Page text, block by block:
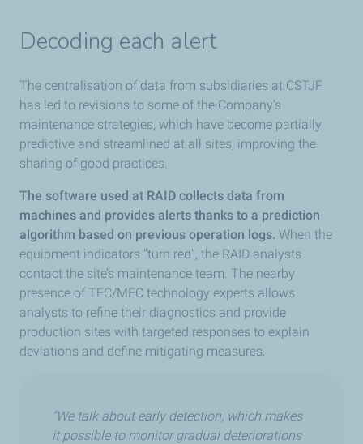
Decoding each alert
The centralisation of data from subsidiaries at CSTJF
has led to revisions to some of the Company’s
maintenance strategies, which have become partially
predictive and streamlined at all sites, improving the
sharing of good practices.
The software used at RAID collects data from
machines and provides alerts thanks to a prediction
algorithm based on previous operation logs. When the
equipment indicators “turn red”, the RAID analysts
contact the site’s maintenance team. The nearby
presence of TEC/MEC technology experts allows
analysts to refine their diagnostics and provide
production sites with targeted responses to explain
deviations and define mitigating measures.
"We talk about early detection, which makes
it possible to monitor gradual deteriorations